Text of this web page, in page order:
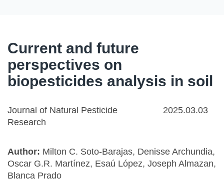
Current and future
perspectives on
biopesticides analysis in soil
Journal of Natural Pesticide
Research
2025.03.03
Author: Milton C. Soto-Barajas, Denisse Archundia,
Oscar G.R. Martínez, Esaú López, Joseph Almazan,
Blanca Prado